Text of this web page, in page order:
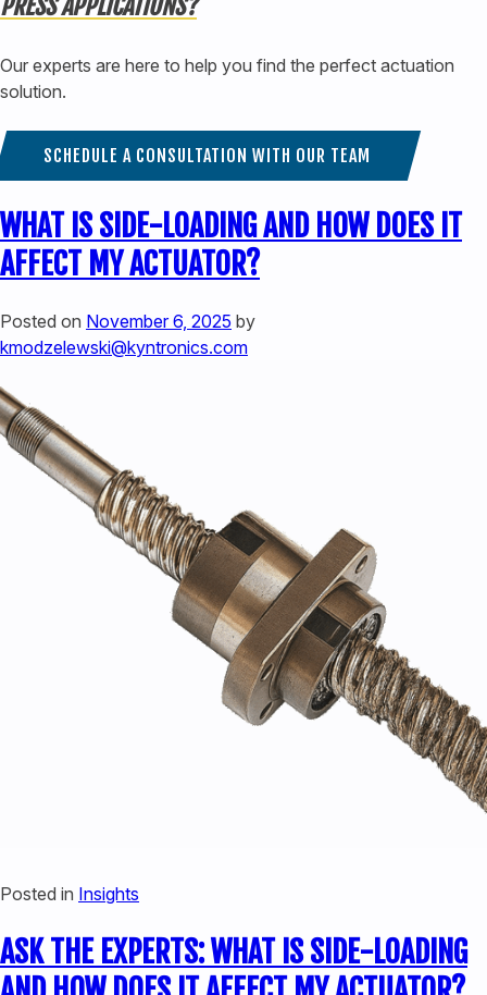
Our experts are here to help you find the perfect actuation
solution.
SCHEDULE A CONSULTATION WITH OUR TEAM
WHAT IS SIDE-LOADING AND HOW DOES IT
AFFECT MY ACTUATOR?
Posted on November 6, 2025 by
kmodzelewski@kyntronics.com
Posted in Insights
ASK THE EXPERTS: WHAT IS SIDE-LOADING